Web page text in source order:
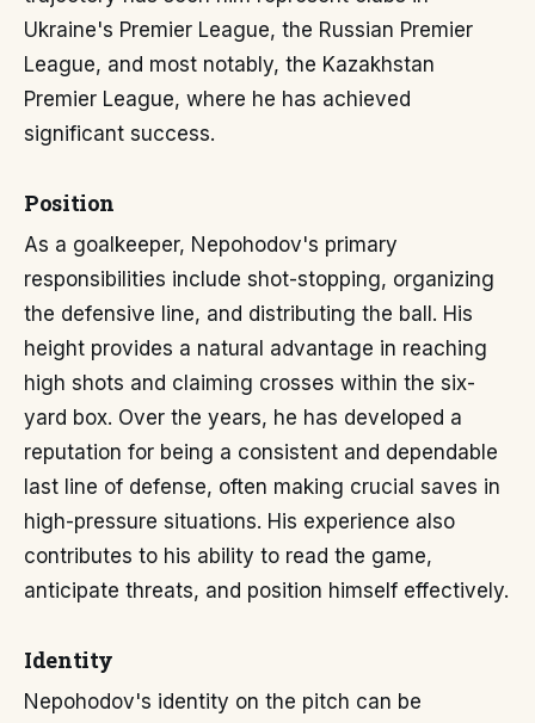
Ukraine's Premier League, the Russian Premier
League, and most notably, the Kazakhstan
Premier League, where he has achieved
significant success.
Position
As a goalkeeper, Nepohodov's primary
responsibilities include shot-stopping, organizing
the defensive line, and distributing the ball. His
height provides a natural advantage in reaching
high shots and claiming crosses within the six-
yard box. Over the years, he has developed a
reputation for being a consistent and dependable
last line of defense, often making crucial saves in
high-pressure situations. His experience also
contributes to his ability to read the game,
anticipate threats, and position himself effectively.
Identity
Nepohodov's identity on the pitch can be